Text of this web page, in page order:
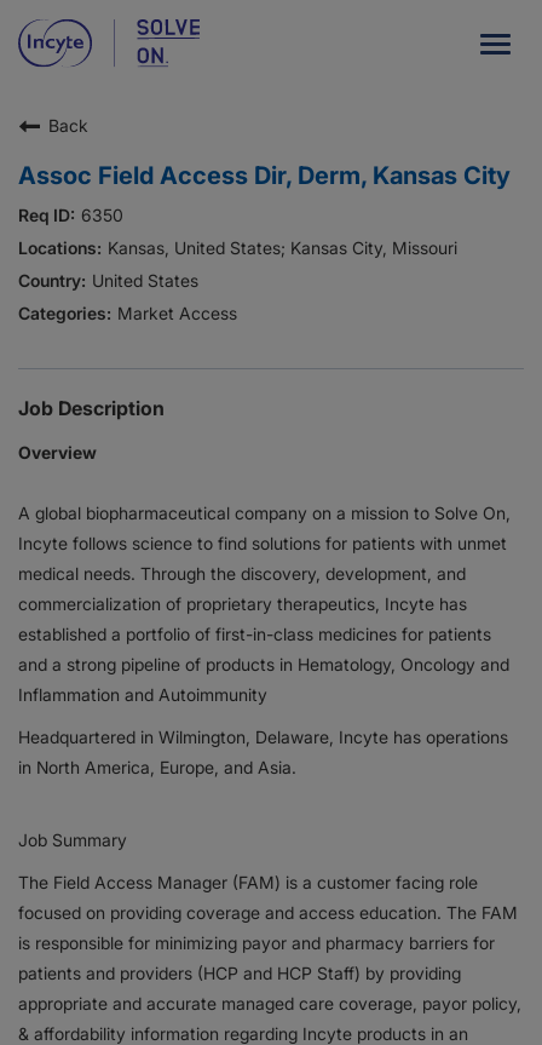
Our Company
What We Do
Careers
Patient Resources
Our Stories
Investors
Responsibility
Contact Us
Back
Assoc Field Access Dir, Derm, Kansas City
6350
Kansas, United States; Kansas City, Missouri
United States
Market Access
Job Description
Overview
A global biopharmaceutical company on a mission to Solve On,
Incyte follows science to find solutions for patients with unmet
medical needs. Through the discovery, development, and
commercialization of proprietary therapeutics, Incyte has
established a portfolio of first-in-class medicines for patients
and a strong pipeline of products in Hematology, Oncology and
Inflammation and Autoimmunity
Headquartered in Wilmington, Delaware, Incyte has operations
in North America, Europe, and Asia.
Job Summary
The Field Access Manager (FAM) is a customer facing role
focused on providing coverage and access education. The FAM
is responsible for minimizing payor and pharmacy barriers for
patients and providers (HCP and HCP Staff) by providing
appropriate and accurate managed care coverage, payor policy,
& affordability information regarding Incyte products in an